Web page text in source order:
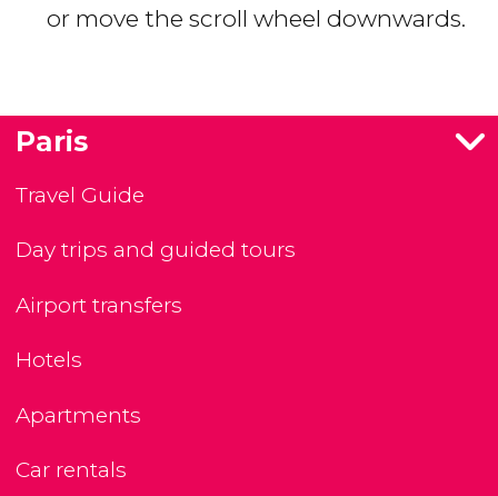
or move the scroll wheel downwards.
Paris
Travel Guide
Day trips and guided tours
Airport transfers
Hotels
Apartments
Car rentals